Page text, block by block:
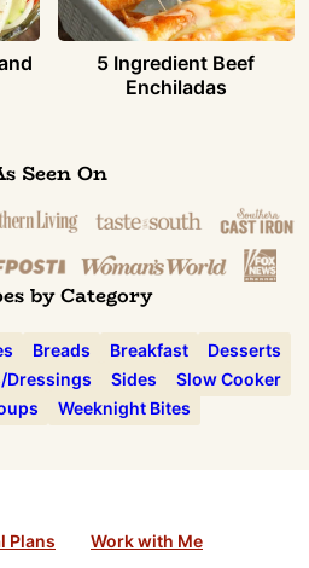
5 Ingredient Beef
Enchiladas
Seen On
by Category
Breads Breakfast
Desserts
Dressings Sides
Slow Cooker
Weeknight Bites
Plans Work with Me